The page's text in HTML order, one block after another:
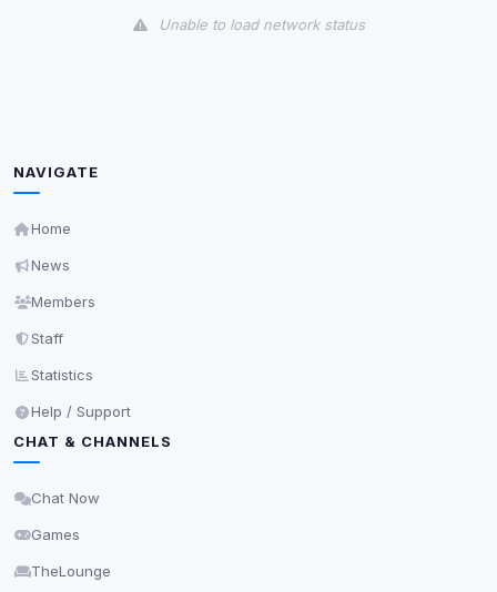
Unable to load network status
NAVIGATE
Home
News
Members
Staff
Statistics
Help / Support
CHAT & CHANNELS
Chat Now
Games
TheLounge
readable via